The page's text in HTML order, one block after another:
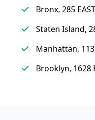
Bronx, 285
Staten Island,
Manhattan,
Brooklyn, 1628